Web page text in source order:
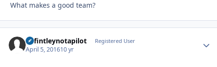
What makes a good team?
defintleynotapilot Registered User
April 5, 201610 yr